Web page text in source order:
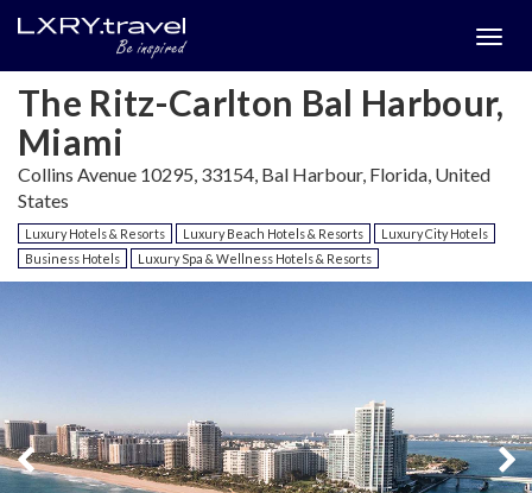
The Ritz-Carlton Bal Harbour,
Miami
Collins Avenue 10295, 33154, Bal Harbour, Florida, United
States
Luxury Hotels & Resorts Luxury Beach Hotels & Resorts
Luxury City Hotels
Business Hotels
Luxury Spa & Wellness Hotels & Resorts